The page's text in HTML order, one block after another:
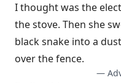
I thought was the
the stove. Then she
black snake into a
over the fence.
—